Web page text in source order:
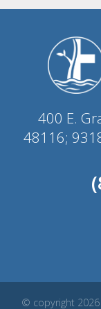
400 E.
48116;
© copyright